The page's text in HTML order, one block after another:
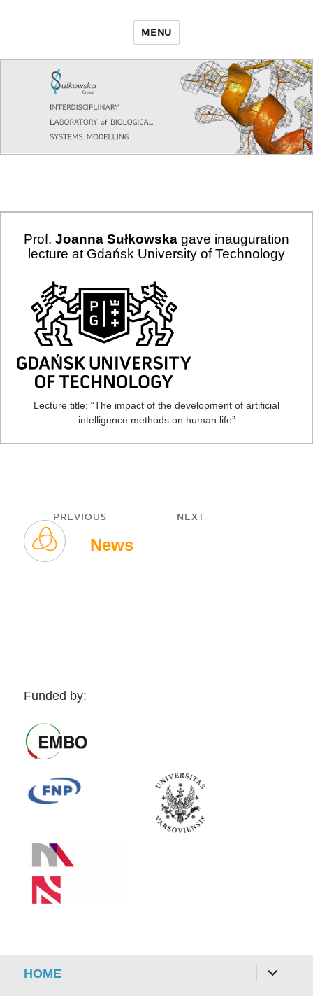
MENU
Prof. Joanna Sułkowska gave inauguration
lecture at Gdańsk University of Technology
Lecture title: “The impact of the development of artificial
intelligence methods on human life”
navigation
PREVIOUS
Previous
post:
NEXT
News
Funded by:
HOME expand
child